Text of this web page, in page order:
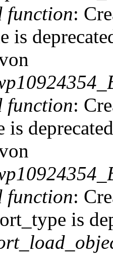
function:
is
function:
is
function:
is